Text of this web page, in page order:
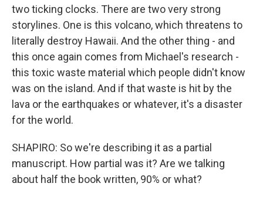
two ticking clocks. There are two very strong
storylines. One is this volcano, which threatens to
literally destroy Hawaii. And the other thing - and
this once again comes from Michael's research -
this toxic waste material which people didn't know
was on the island. And if that waste is hit by the
lava or the earthquakes or whatever, it's a disaster
for the world.
SHAPIRO: So we're describing it as a partial
manuscript. How partial was it? Are we talking
about half the book written, 90% or what?